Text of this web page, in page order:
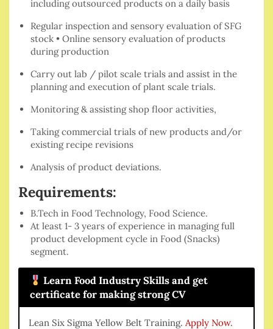
including outsourced products on a daily basis
Regular inspection and sensory evaluation of SFG
stock • Online sensory evaluation of products
during production
Carry out lab / pilot scale trials and assist in the
planning and execution of plant scale trials.
Monitoring & assisting shop floor activities,
Taking commercial trials of new products and/or
existing recipe revisions
Analysis of product deviations.
Requirements:
B.Tech in Food Technology, Food Science.
At least 1- 3 years of experience in managing full
product development cycle in Food (Snacks)
segment.
Learn Food Industry Skills and get
certificate for making strong CV
Lean Six Sigma Yellow Belt Training. Apply Now.